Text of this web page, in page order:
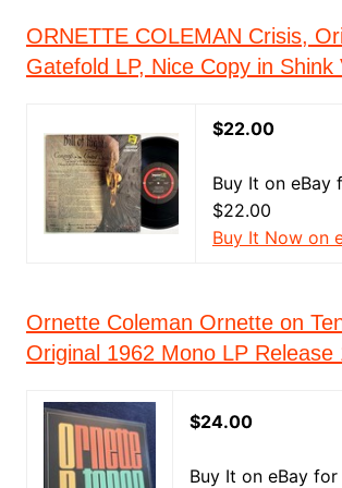
ORNETTE COLEMAN Crisis,
Gatefold LP, Nice Copy in Shink
$22.00
Buy It on eBay
$22.00
Buy It Now on
Ornette Coleman Ornette on
Original 1962 Mono LP Release
$24.00
Buy It on eBay